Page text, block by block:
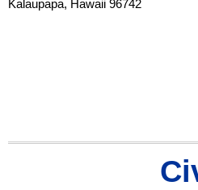
Kalaupapa, Hawaii 96742